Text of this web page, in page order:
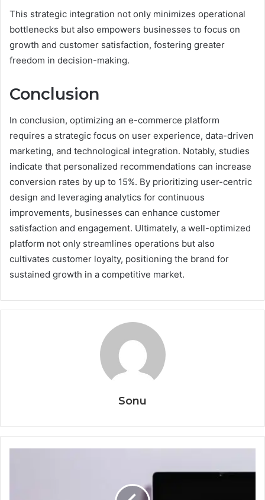
This strategic integration not only minimizes operational
bottlenecks but also empowers businesses to focus on
growth and customer satisfaction, fostering greater
freedom in decision-making.
Conclusion
In conclusion, optimizing an e-commerce platform
requires a strategic focus on user experience, data-driven
marketing, and technological integration. Notably, studies
indicate that personalized recommendations can increase
conversion rates by up to 15%. By prioritizing user-centric
design and leveraging analytics for continuous
improvements, businesses can enhance customer
satisfaction and engagement. Ultimately, a well-optimized
platform not only streamlines operations but also
cultivates customer loyalty, positioning the brand for
sustained growth in a competitive market.
Sonu